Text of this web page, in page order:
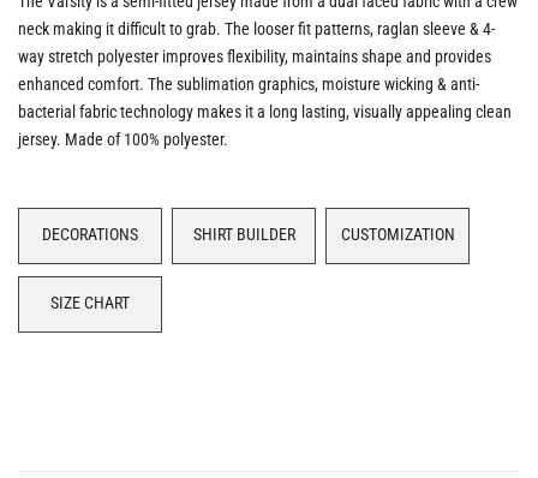
neck making it difficult to grab. The looser fit patterns, raglan sleeve & 4-
way stretch polyester improves flexibility, maintains shape and provides
enhanced comfort. The sublimation graphics, moisture wicking & anti-
bacterial fabric technology makes it a long lasting, visually appealing clean
jersey. Made of 100% polyester.
DECORATIONS SHIRT BUILDER CUSTOMIZATION
SIZE CHART